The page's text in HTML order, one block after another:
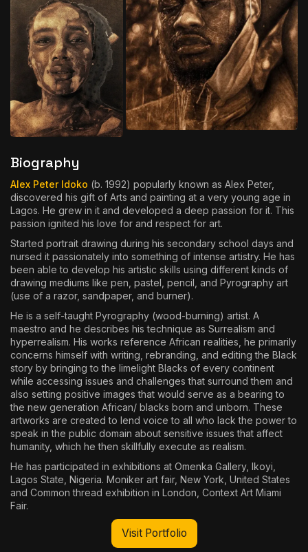
Biography
Alex Peter Idoko (b. 1992) popularly known as Alex Peter,
discovered his gift of Arts and painting at a very young age in
Lagos. He grew in it and developed a deep passion for it. This
passion ignited his love for and respect for art.
Started portrait drawing during his secondary school days and
nursed it passionately into something of intense artistry. He has
been able to develop his artistic skills using different kinds of
drawing mediums like pen, pastel, pencil, and Pyrography art
(use of a razor, sandpaper, and burner).
He is a self-taught Pyrography (wood-burning) artist. A
maestro and he describes his technique as Surrealism and
hyperrealism. His works reference African realities, he primarily
concerns himself with writing, rebranding, and editing the Black
story by bringing to the limelight Blacks of every continent
while accessing issues and challenges that surround them and
also setting positive images that would serve as a bearing to
the new generation African/ blacks born and unborn. These
artworks are created to lend voice to all who lack the power to
speak in the public domain about sensitive issues that affect
humanity, which he then skillfully execute as realism.
He has participated in exhibitions at Omenka Gallery, Ikoyi,
Lagos State, Nigeria. Moniker art fair, New York, United States
and Common thread exhibition in London, Context Art Miami
Fair.
Visit Portfolio